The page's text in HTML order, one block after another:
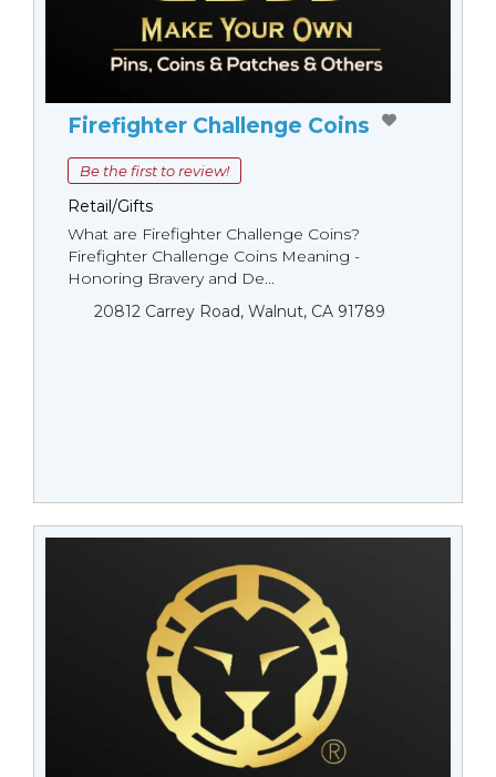
Firefighter Challenge Coins
Be the first to review!
Retail/Gifts
What are Firefighter Challenge Coins?
Firefighter Challenge Coins Meaning -
Honoring Bravery and De...
20812 Carrey Road, Walnut, CA 91789